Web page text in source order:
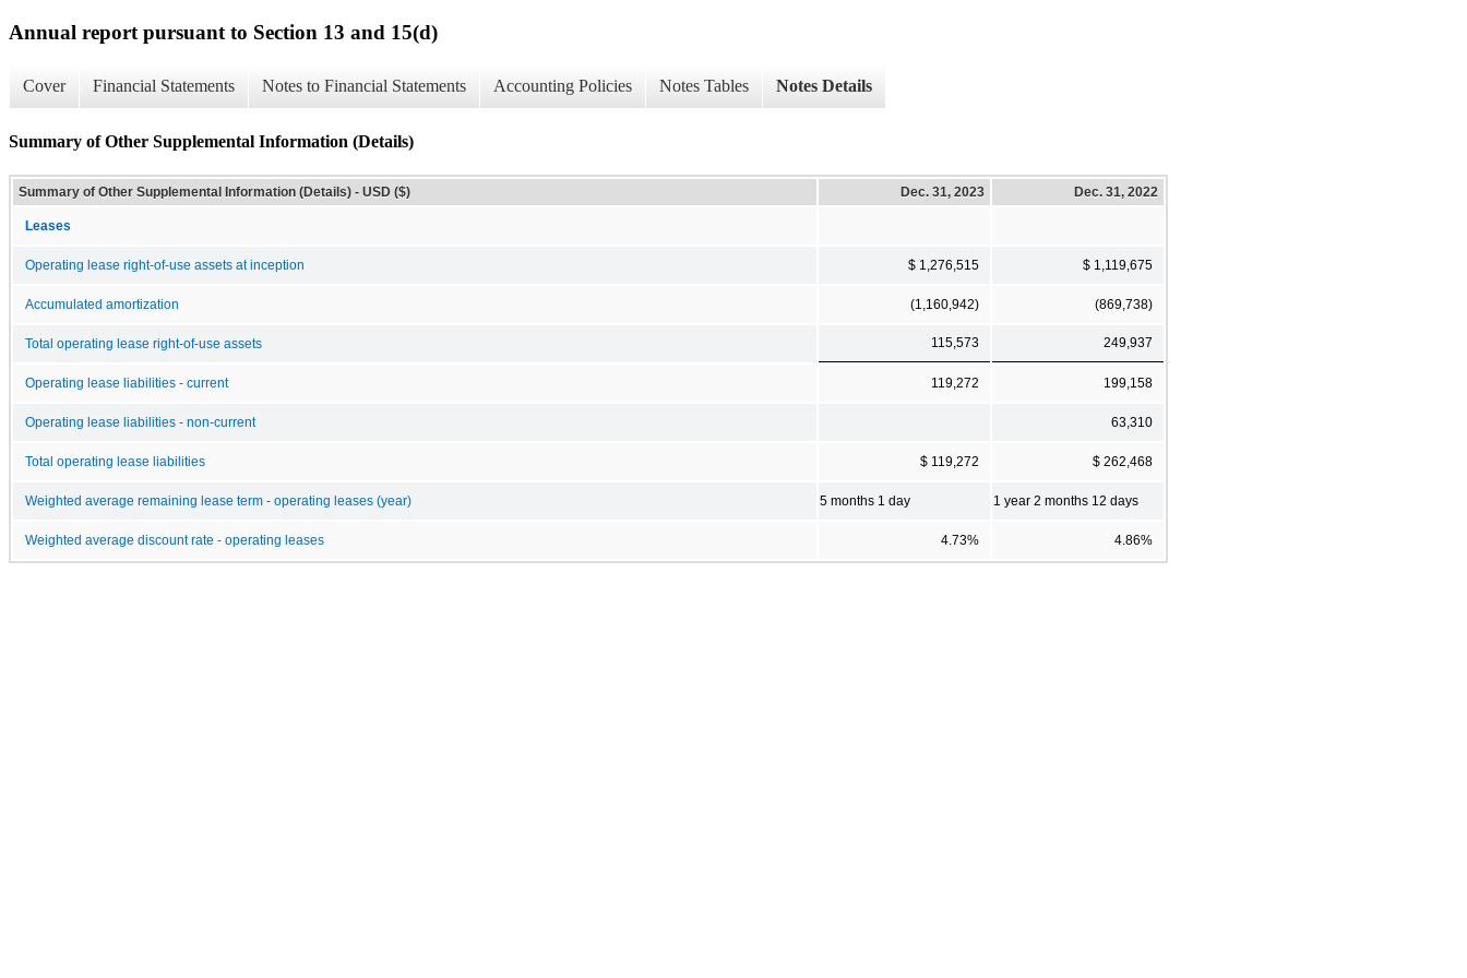
Annual report pursuant to Section 13 and 15(d)
Cover Financial Statements Notes to Financial Statements Accounting Policies Notes Tables Notes Details
Summary of Other Supplemental Information (Details)
Summary of Other Supplemental Information (Details) - USD ($) Dec. 31, 2023 Dec. 31, 2022
Leases
Operating lease right-of-use assets at inception $ 1,276,515 $ 1,119,675
Accumulated amortization (1,160,942) (869,738)
Total operating lease right-of-use assets 115,573 249,937
Operating lease liabilities - current 119,272 199,158
Operating lease liabilities - non-current 63,310
Total operating lease liabilities $ 119,272 $ 262,468
Weighted average remaining lease term - operating leases (year) 5 months 1 day 1 year 2 months 12 days
Weighted average discount rate - operating leases 4.73% 4.86%